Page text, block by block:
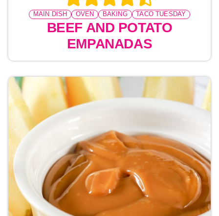
MAIN DISH OVEN BAKING TACO TUESDAY
BEEF AND POTATO
EMPANADAS